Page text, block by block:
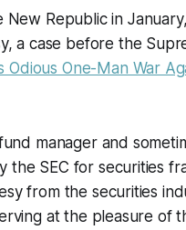
New Republicin
a case before the
Odious One-Man War
manager and
the SEC for securities
from the securities
at the pleasure of